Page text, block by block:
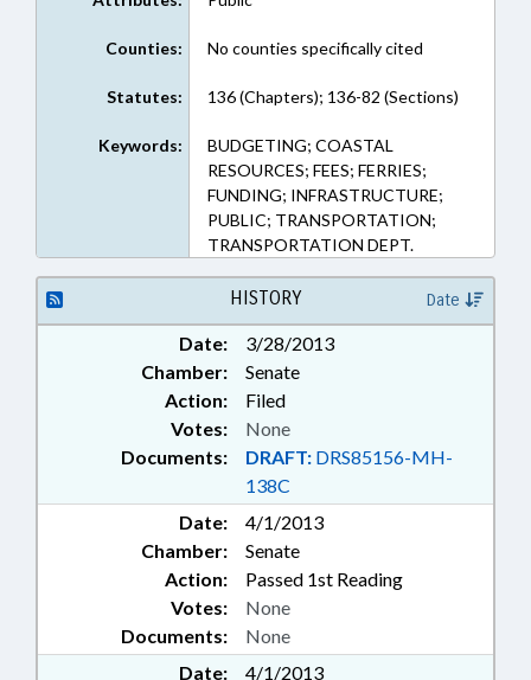
Counties: No counties specifically cited
Statutes: 136 (Chapters); 136-82 (Sections)
Keywords:
BUDGETING; COASTAL
RESOURCES; FEES; FERRIES;
FUNDING; INFRASTRUCTURE;
PUBLIC; TRANSPORTATION;
TRANSPORTATION DEPT.
HISTORY Date
Date:
3/28/2013
Chamber:
Senate
Action:
Filed
Documents: DRAFT: DRS85156-MH-
138C
Votes: None
Date:
4/1/2013
Chamber:
Senate
Action:
Passed 1st Reading
Documents: None
Votes: None
Date:
4/1/2013